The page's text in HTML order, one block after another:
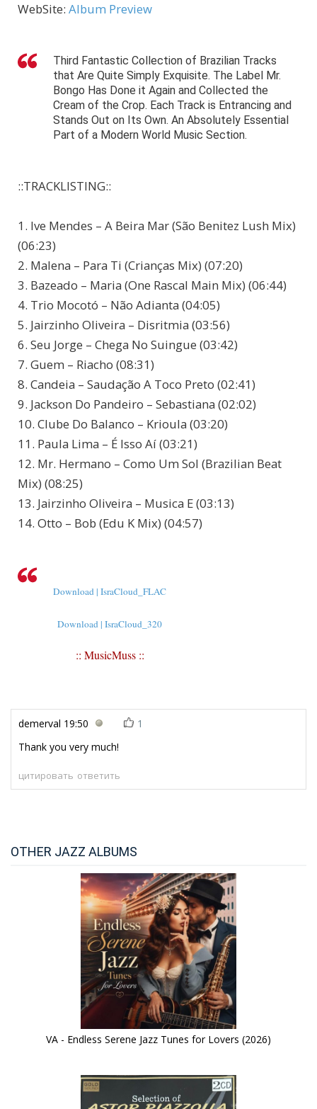
WebSite: Album Preview
Third Fantastic Collection of Brazilian Tracks
that Are Quite Simply Exquisite. The Label Mr.
Bongo Has Done it Again and Collected the
Cream of the Crop. Each Track is Entrancing and
Stands Out on Its Own. An Absolutely Essential
Part of a Modern World Music Section.
::TRACKLISTING::
1. Ive Mendes – A Beira Mar (São Benitez Lush Mix)
(06:23)
2. Malena – Para Ti (Crianças Mix) (07:20)
3. Bazeado – Maria (One Rascal Main Mix) (06:44)
4. Trio Mocotó – Não Adianta (04:05)
5. Jairzinho Oliveira – Disritmia (03:56)
6. Seu Jorge – Chega No Suingue (03:42)
7. Guem – Riacho (08:31)
8. Candeia – Saudação A Toco Preto (02:41)
9. Jackson Do Pandeiro – Sebastiana (02:02)
10. Clube Do Balanco – Krioula (03:20)
11. Paula Lima – É Isso Aí (03:21)
12. Mr. Hermano – Como Um Sol (Brazilian Beat
Mix) (08:25)
13. Jairzinho Oliveira – Musica E (03:13)
14. Otto – Bob (Edu K Mix) (04:57)
Download | IsraCloud_FLAC
Download | IsraCloud_320
:: MusicMuss ::
demerval 19:50
1
Thank you very much!
ответить
цитировать
OTHER JAZZ ALBUMS
VA - Endless Serene Jazz Tunes for Lovers (2026)